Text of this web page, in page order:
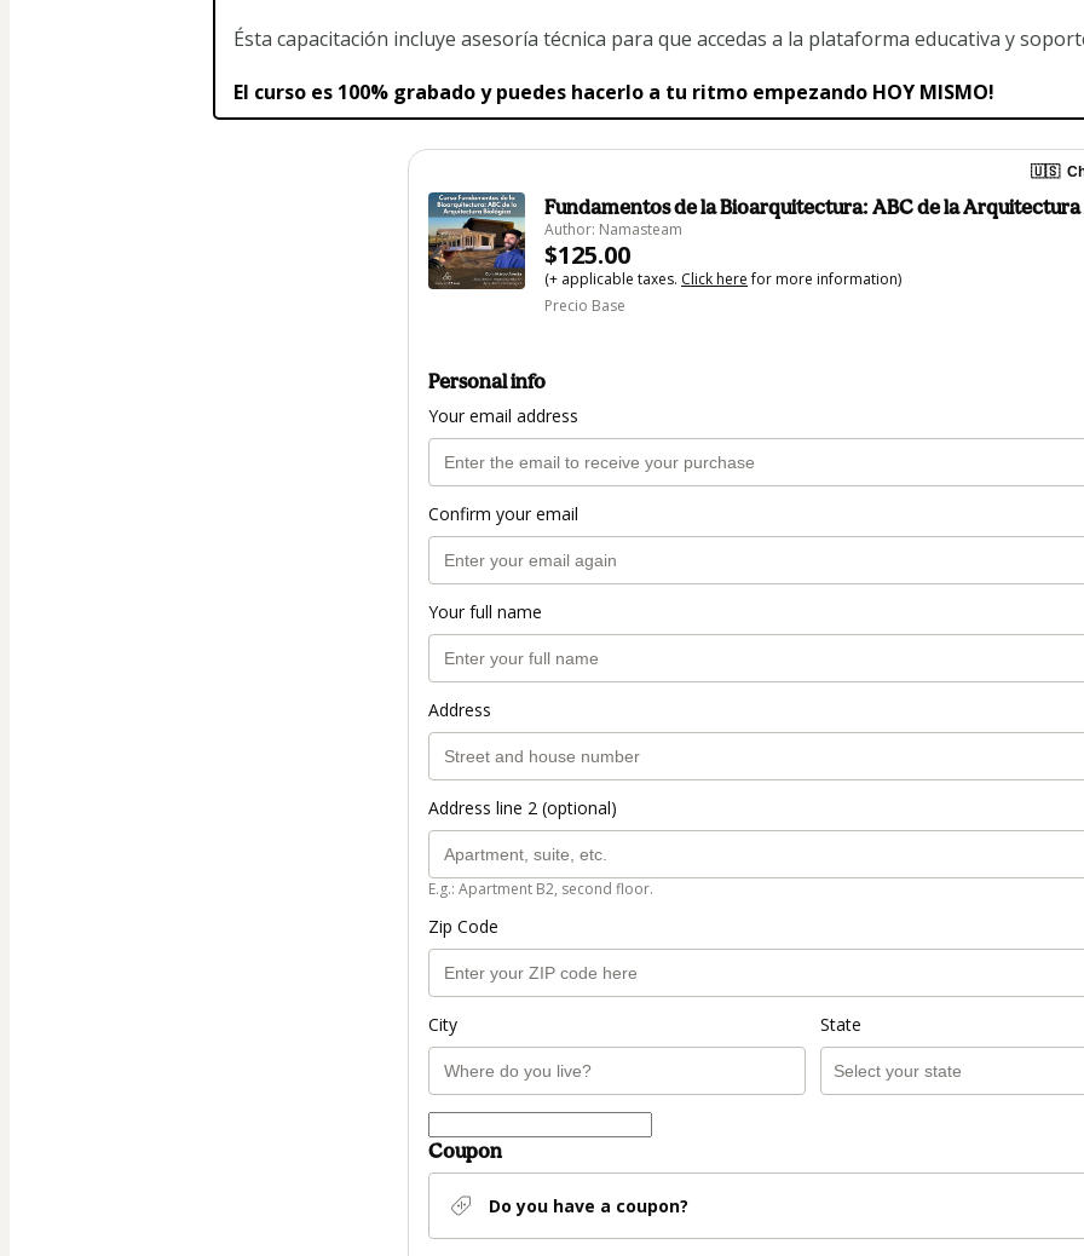
Ésta capacitación incluye asesoría técnica para que accedas a la plataforma educativa y
El curso es 100% grabado y puedes hacerlo a tu ritmo empezando HOY MISMO!
🇺🇸
Fundamentos de la Bioarquitectura: ABC de la
Author: Namasteam
$125.00
(+ applicable taxes. Click herefor more information)
Precio Base
Personal info
Your email address
Confirm your email
Your full name
Address
Address line 2 (optional)
E.g.: Apartment B2, second floor.
Zip Code
City State
Coupon
Do you have a coupon?